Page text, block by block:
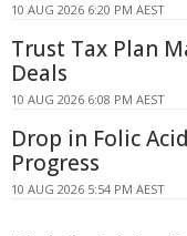
10 AUG 2026 6:20 PM AEST
Trust Tax Plan
Deals
10 AUG 2026 6:08 PM AEST
Drop in Folic
Progress
10 AUG 2026 5:54 PM AEST